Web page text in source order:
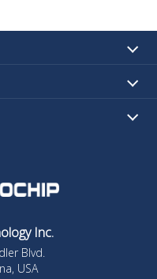
Inc.
Blvd.
USA